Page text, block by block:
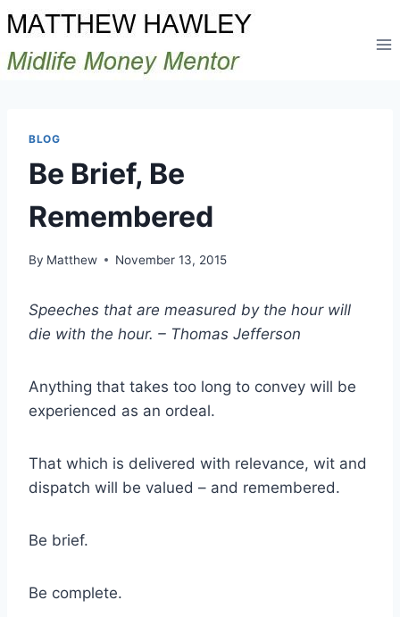
Skip
to
content
BLOG
Be Brief, Be
Remembered
By Matthew November 13, 2015
Speeches that are measured by the hour will
die with the hour. – Thomas Jefferson
Anything that takes too long to convey will be
experienced as an ordeal.
That which is delivered with relevance, wit and
dispatch will be valued – and remembered.
Be brief.
Be complete.